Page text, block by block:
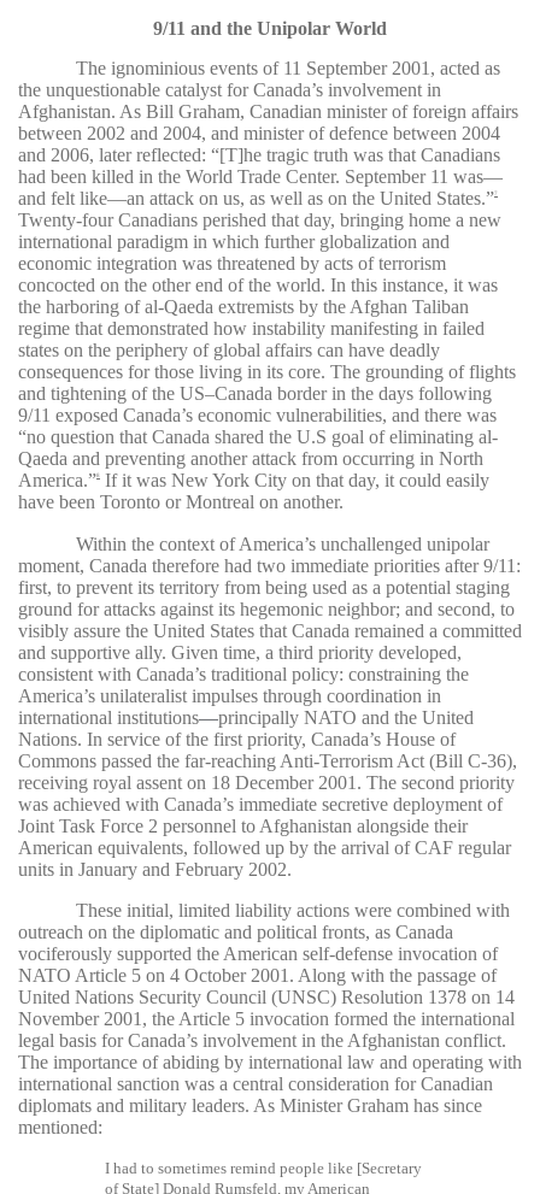
9/11 and the Unipolar World
The ignominious events of 11 September 2001, acted as
the unquestionable catalyst for Canada’s involvement in
Afghanistan. As Bill Graham, Canadian minister of foreign affairs
between 2002 and 2004, and minister of defence between 2004
and 2006, later reflected: “[T]he tragic truth was that Canadians
had been killed in the World Trade Center. September 11 was—
and felt like—an attack on us, as well as on the United States.”7
Twenty-four Canadians perished that day, bringing home a new
international paradigm in which further globalization and
economic integration was threatened by acts of terrorism
concocted on the other end of the world. In this instance, it was
the harboring of al-Qaeda extremists by the Afghan Taliban
regime that demonstrated how instability manifesting in failed
states on the periphery of global affairs can have deadly
consequences for those living in its core. The grounding of flights
and tightening of the US–Canada border in the days following
9/11 exposed Canada’s economic vulnerabilities, and there was
“no question that Canada shared the U.S goal of eliminating al-
Qaeda and preventing another attack from occurring in North
America.”8
If it was New York City on that day, it could easily
have been Toronto or Montreal on another.
Within the context of America’s unchallenged unipolar
moment, Canada therefore had two immediate priorities after 9/11:
first, to prevent its territory from being used as a potential staging
ground for attacks against its hegemonic neighbor; and second, to
visibly assure the United States that Canada remained a committed
and supportive ally. Given time, a third priority developed,
consistent with Canada’s traditional policy: constraining the
America’s unilateralist impulses through coordination in
international institutions—principally NATO and the United
Nations. In service of the first priority, Canada’s House of
Commons passed the far-reaching Anti-Terrorism Act (Bill C-36),
receiving royal assent on 18 December 2001. The second priority
was achieved with Canada’s immediate secretive deployment of
Joint Task Force 2 personnel to Afghanistan alongside their
American equivalents, followed up by the arrival of CAF regular
units in January and February 2002.
These initial, limited liability actions were combined with
outreach on the diplomatic and political fronts, as Canada
vociferously supported the American self-defense invocation of
NATO Article 5 on 4 October 2001. Along with the passage of
United Nations Security Council (UNSC) Resolution 1378 on 14
November 2001, the Article 5 invocation formed the international
legal basis for Canada’s involvement in the Afghanistan conflict.
The importance of abiding by international law and operating with
international sanction was a central consideration for Canadian
diplomats and military leaders. As Minister Graham has since
mentioned:
I had to sometimes remind people like [Secretary
of State] Donald Rumsfeld, my American